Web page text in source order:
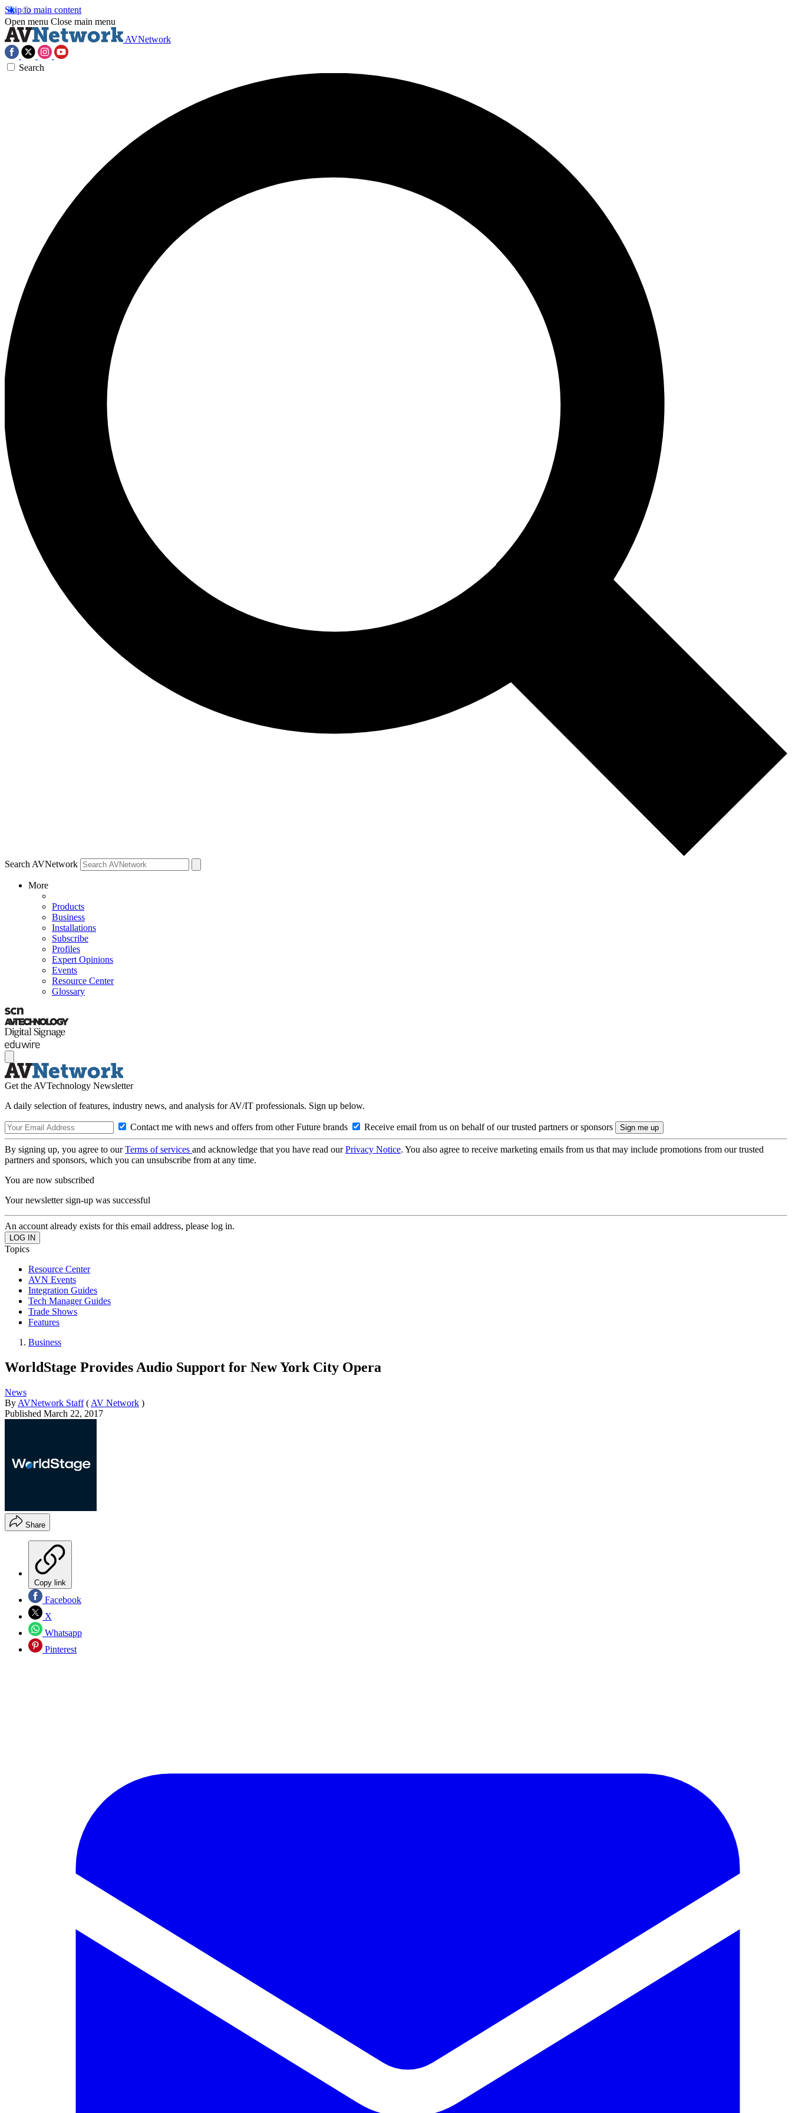
Skip to main content
Open menu Close main menu
AVNetwork
Search
Search AVNetwork
More
Products
Business
Installations
Subscribe
Profiles
Expert Opinions
Events
Resource Center
Glossary
Get the AVTechnology Newsletter
A daily selection of features, industry news, and analysis for AV/IT professionals. Sign up below.
Contact me with news and offers from other Future brands Receive email from us on behalf of our trusted partners or sponsors
By signing up, you agree to ourTerms of services and acknowledge that you have read ourPrivacy Notice. You also agree to receive marketing emails from us that may include promotions from our trusted
partners and sponsors, which you can unsubscribe from at any time.
You are now subscribed
Your newsletter sign-up was successful
An account already exists for this email address, please log in.
Topics
Resource Center
AVN Events
Integration Guides
Tech Manager Guides
Trade Shows
Features
Business
WorldStage Provides Audio Support for New York City Opera
News
By AVNetwork Staff ( AV Network )
Published March 22, 2017
Share
Copy link
Facebook
X
Whatsapp
Pinterest